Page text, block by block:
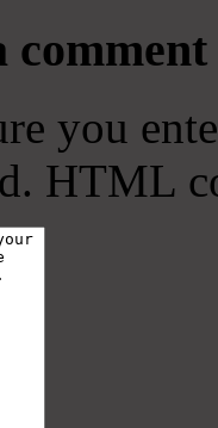
comment
you
HTML